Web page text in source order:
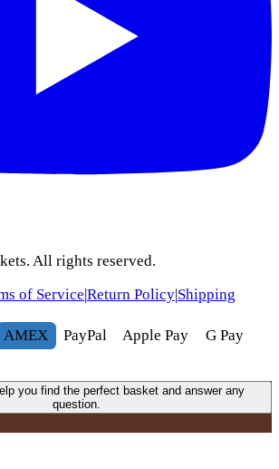
All rights reserved.
of Service Return Policy Shipping
AMEX PayPal Apple Pay G Pay
you find the perfect basket and answer any
question.